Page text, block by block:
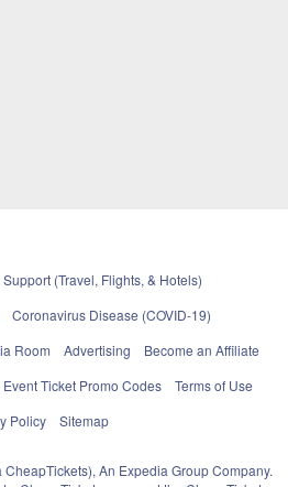
Support (Travel, Flights, & Hotels)
Coronavirus Disease (COVID-19)
Room Advertising
Become an Affiliate
Event Ticket Promo Codes
Terms of Use
Policy
Sitemap
An Expedia Group Company.